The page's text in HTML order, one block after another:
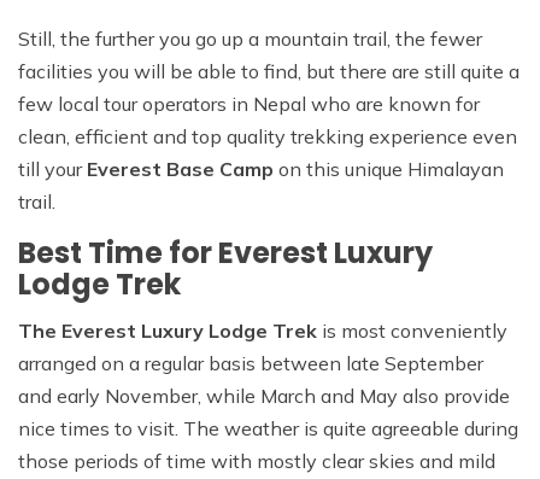
Still, the further you go up a mountain trail, the fewer
facilities you will be able to find, but there are still quite a
few local tour operators in Nepal who are known for
clean, efficient and top quality trekking experience even
till your Everest Base Camp on this unique Himalayan
trail.
Best Time for Everest Luxury
Lodge Trek
The Everest Luxury Lodge Trek is most conveniently
arranged on a regular basis between late September
and early November, while March and May also provide
nice times to visit. The weather is quite agreeable during
those periods of time with mostly clear skies and mild